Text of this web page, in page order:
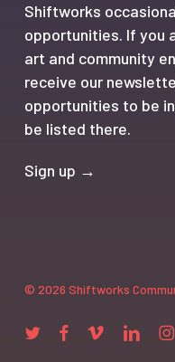
Shiftworks
opportunities. If you
art and community
receive our
opportunities to be
be listed there.
Sign up →
© 2026 Shiftworks
twitterfacebook
vimeo linkedin